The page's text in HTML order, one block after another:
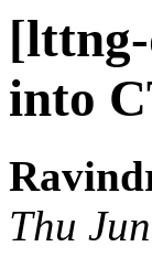
into
Thu